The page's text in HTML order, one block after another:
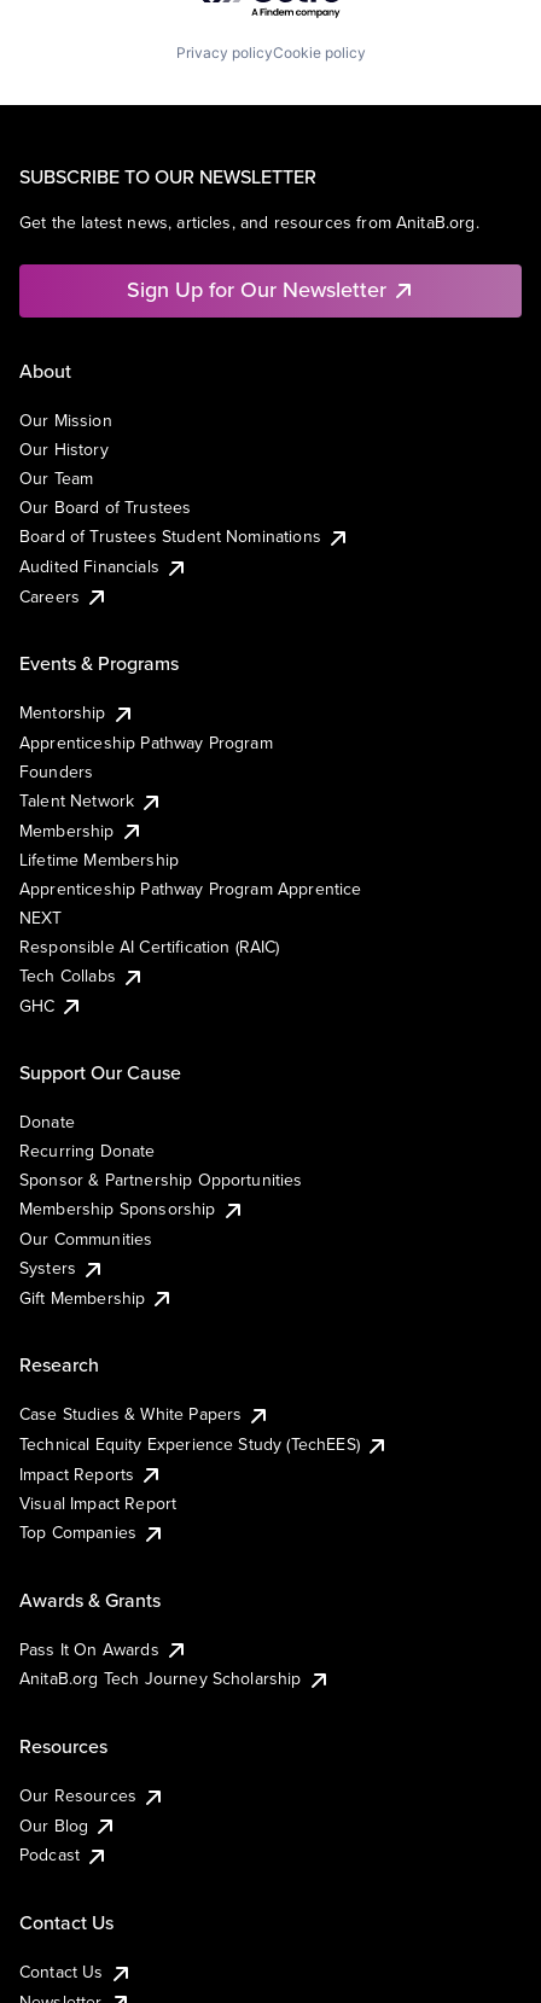
Privacy policyCookie policy
SUBSCRIBE TO OUR NEWSLETTER
Get the latest news, articles, and resources from AnitaB.org.
Sign Up for Our Newsletter
About
Our Mission
Our History
Our Team
Our Board of Trustees
Board of Trustees Student Nominations
Audited Financials
Careers
Events & Programs
Mentorship
Apprenticeship Pathway Program
Founders
Talent Network
Membership
Lifetime Membership
Apprenticeship Pathway Program Apprentice
NEXT
Responsible AI Certification (RAIC)
Tech Collabs
GHC
Support Our Cause
Donate
Recurring Donate
Sponsor & Partnership Opportunities
Membership Sponsorship
Our Communities
Systers
Gift Membership
Research
Case Studies & White Papers
Technical Equity Experience Study (TechEES)
Impact Reports
Visual Impact Report
Top Companies
Awards & Grants
Pass It On Awards
AnitaB.org Tech Journey Scholarship
Resources
Our Resources
Our Blog
Podcast
Contact Us
Contact Us